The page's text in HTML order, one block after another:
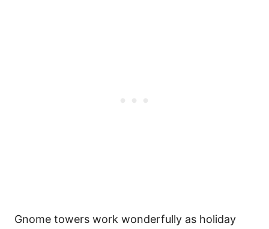
Gnome towers work wonderfully as holiday